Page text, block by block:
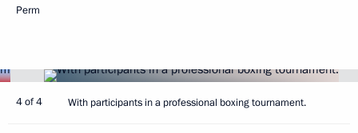
Perm
4 of 4 With participants in a professional boxing tournament.